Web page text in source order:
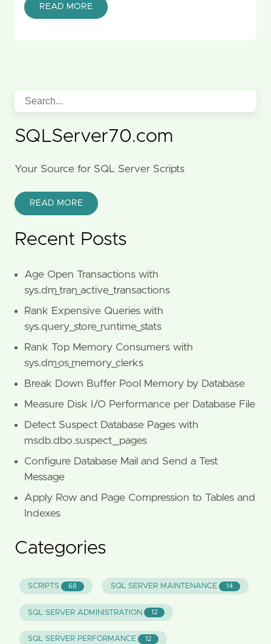
READ MORE
SQLServer70.com
Your Source for SQL Server Scripts
READ MORE
Recent Posts
Age Open Transactions with
sys.dm_tran_active_transactions
Rank Expensive Queries with
sys.query_store_runtime_stats
Rank Top Memory Consumers with
sys.dm_os_memory_clerks
Break Down Buffer Pool Memory by Database
Measure Disk I/O Performance per Database File
Detect Suspect Database Pages with
msdb.dbo.suspect_pages
Configure Database Mail and Send a Test
Message
Apply Row and Page Compression to Tables and
Indexes
Categories
SCRIPTS 68 SQL SERVER MAINTENANCE 14
SQL SERVER ADMINISTRATION 12
SQL SERVER PERFORMANCE 12